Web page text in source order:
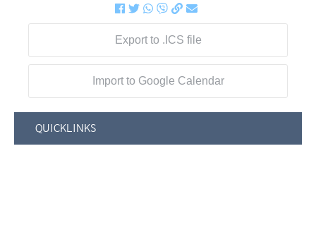
Export to .ICS file
Import to Google Calendar
QUICKLINKS